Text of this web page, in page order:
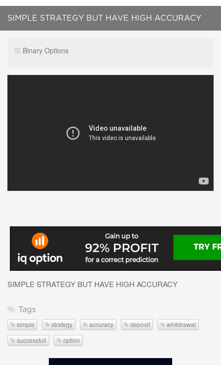
SIMPLE STRATEGY BUT HAVE HIGH ACCURACY
Binary Options
SIMPLE STRATEGY BUT HAVE HIGH ACCURACY
Tags
simple strategy accuracy deposit
whitdrawal
successfull
option